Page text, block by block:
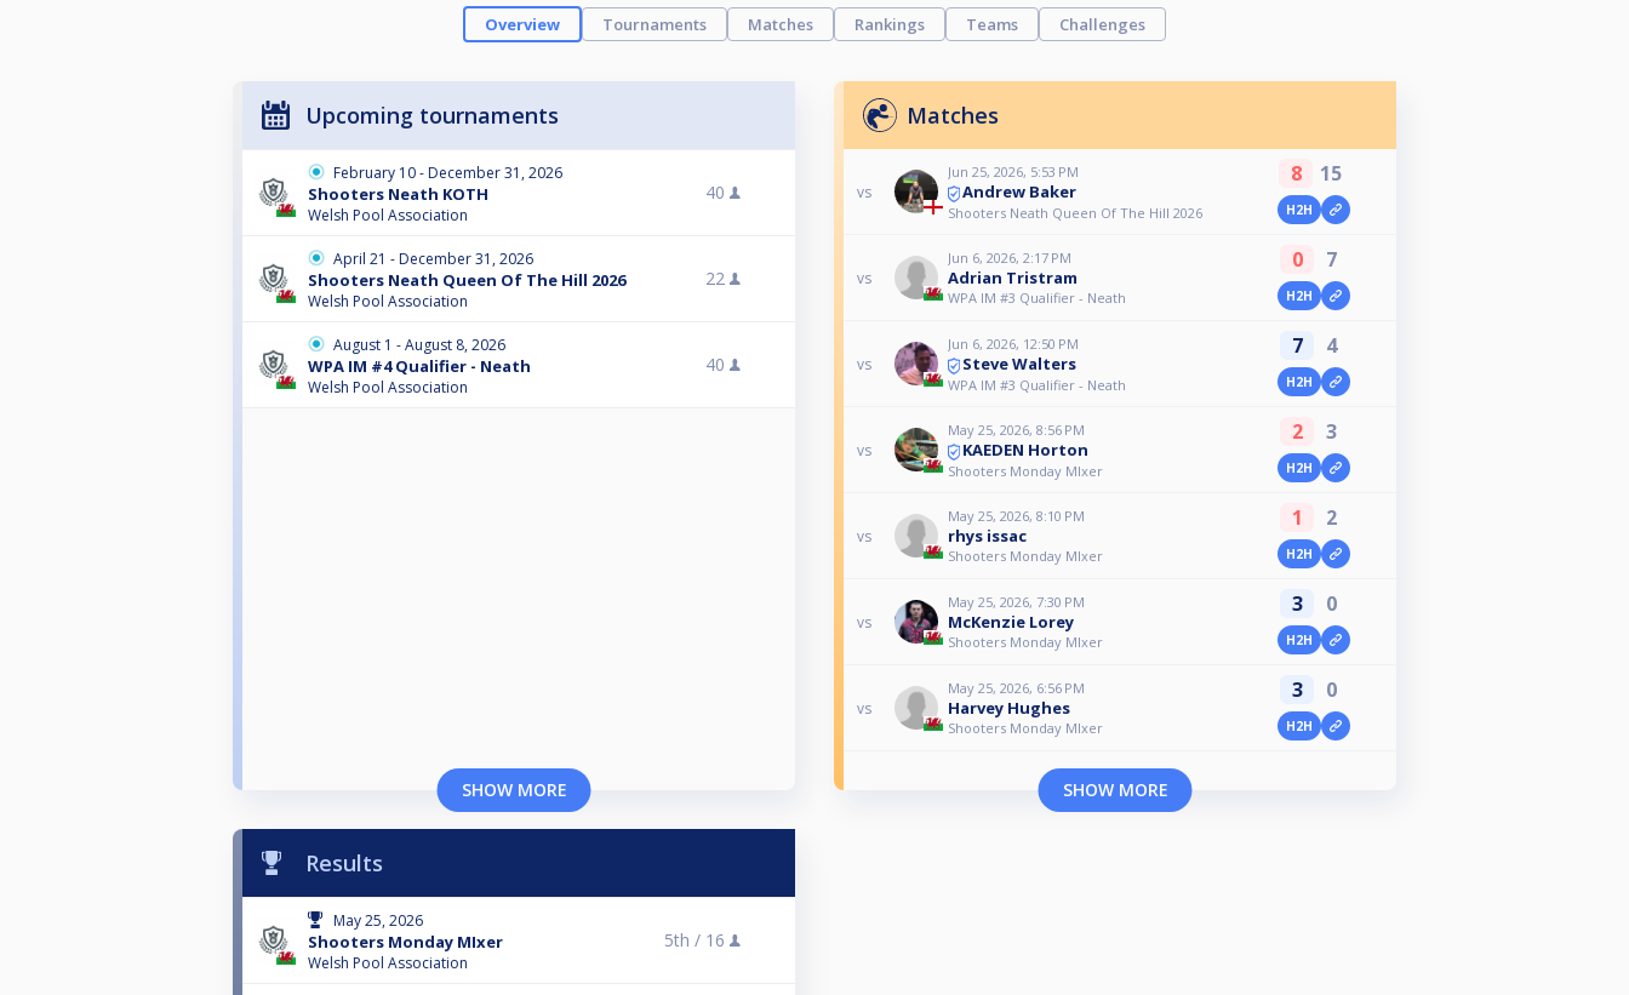
Overview Tournaments Matches Rankings Teams Challenges
Upcoming tournaments
February 10 - December 31, 2026
Shooters Neath KOTH
Welsh Pool Association
40
April 21 - December 31, 2026
Shooters Neath Queen Of The Hill 2026
Welsh Pool Association
22
August 1 - August 8, 2026
WPA IM #4 Qualifier - Neath
Welsh Pool Association
40
SHOW MORE
Matches
vs
Jun 25, 2026, 5:53 PM
Andrew Baker
Shooters Neath Queen Of The Hill 2026
8 15
H2H
vs
Jun 6, 2026, 2:17 PM
Adrian Tristram
WPA IM #3 Qualifier - Neath
0 7
H2H
vs
Jun 6, 2026, 12:50 PM
Steve Walters
WPA IM #3 Qualifier - Neath
7 4
H2H
vs
May 25, 2026, 8:56 PM
KAEDEN Horton
Shooters Monday MIxer
2 3
H2H
vs
May 25, 2026, 8:10 PM
rhys issac
Shooters Monday MIxer
1 2
H2H
vs
May 25, 2026, 7:30 PM
McKenzie Lorey
Shooters Monday MIxer
3 0
H2H
vs
May 25, 2026, 6:56 PM
Harvey Hughes
Shooters Monday MIxer
3 0
H2H
SHOW MORE
Results
May 25, 2026
Shooters Monday MIxer
Welsh Pool Association
5th / 16